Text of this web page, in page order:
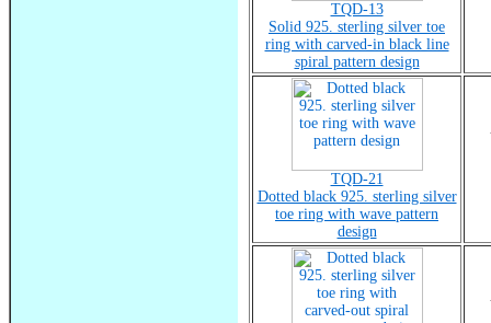
TQD-13
Solid 925. sterling silver toe
ring with carved-in black line
spiral pattern design
TQD-21
Dotted black 925. sterling silver
toe ring with wave pattern
design